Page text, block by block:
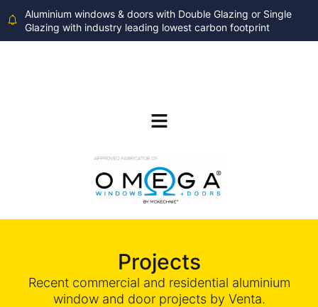
Aluminium windows & doors with Double Glazing or Single
Glazing with industry leading lowest carbon footprint
Projects
Recent commercial and residential aluminium
window and door projects by Venta.